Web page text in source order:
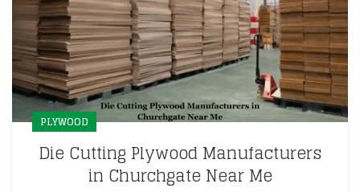
PLYWOOD
Die Cutting Plywood Manufacturers
in Churchgate Near Me